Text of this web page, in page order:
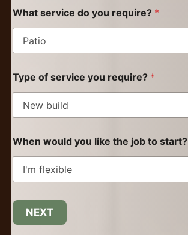
What service do you require? *
Type of service you require? *
When would you like the job to start?
NEXT